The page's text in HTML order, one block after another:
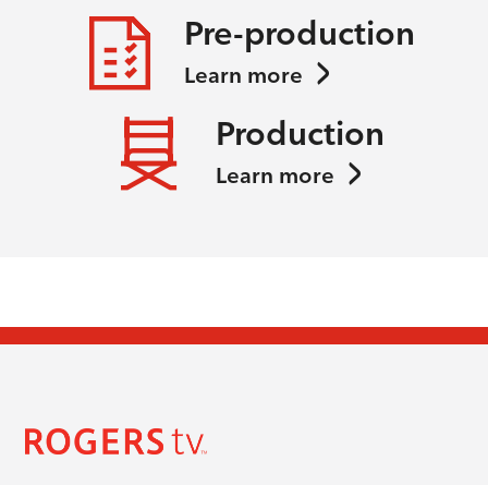
Pre-production
Learn more
Production
Learn more